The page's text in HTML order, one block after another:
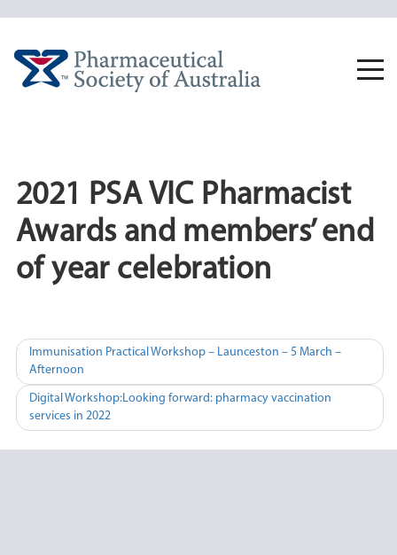
2021 PSA VIC Pharmacist
Awards and members’ end
of year celebration
Post
navigation
Immunisation Practical Workshop – Launceston – 5 March –
Afternoon
Digital Workshop:Looking forward: pharmacy vaccination
services in 2022